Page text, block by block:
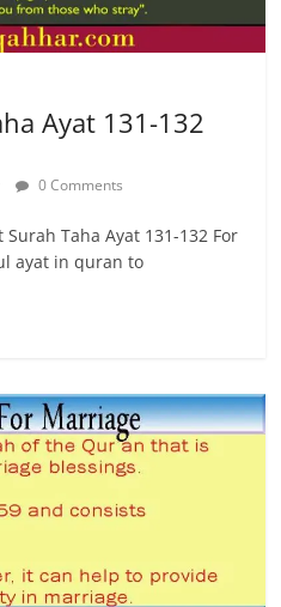
Ayat 131-132
0 Comments
Taha Ayat 131-132 For
ayat in quran to